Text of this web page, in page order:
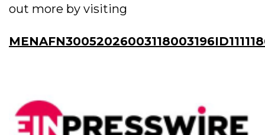
out more by visiting